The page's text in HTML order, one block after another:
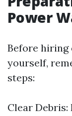
Power
Before hiring
yourself,
steps:
Clear